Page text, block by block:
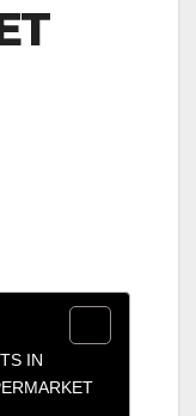
IN